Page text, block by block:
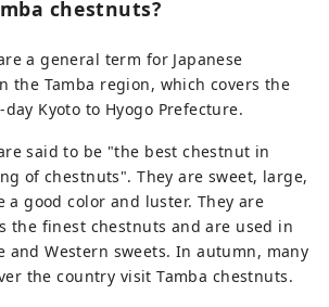
by Kyoto, and if you actually
Kyoto-like townscapes here and
chestnuts?
a general term for Japanese
the Tamba region, which covers the
Kyoto to Hyogo Prefecture.
said to be "the best chestnut in
of chestnuts". They are sweet, large,
a good color and luster. They are
the finest chestnuts and are used in
and Western sweets. In autumn, many
the country visit Tamba chestnuts.